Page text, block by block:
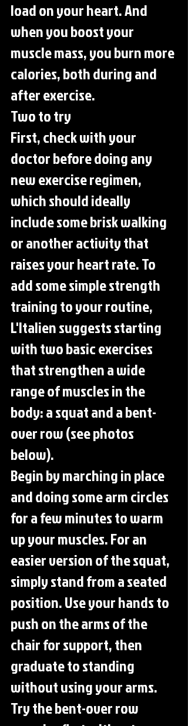
load on your heart. And
when you boost your
muscle mass, you burn more
calories, both during and
after exercise.
Two to try
First, check with your
doctor before doing any
new exercise regimen,
which should ideally
include some brisk walking
or another activity that
raises your heart rate. To
add some simple strength
training to your routine,
L'Italien suggests starting
with two basic exercises
that strengthen a wide
range of muscles in the
body: a squat and a bent-
over row (see photos
below).
Begin by marching in place
and doing some arm circles
for a few minutes to warm
up your muscles. For an
easier version of the squat,
simply stand from a seated
position. Use your hands to
push on the arms of the
chair for support, then
graduate to standing
without using your arms.
Try the bent-over row